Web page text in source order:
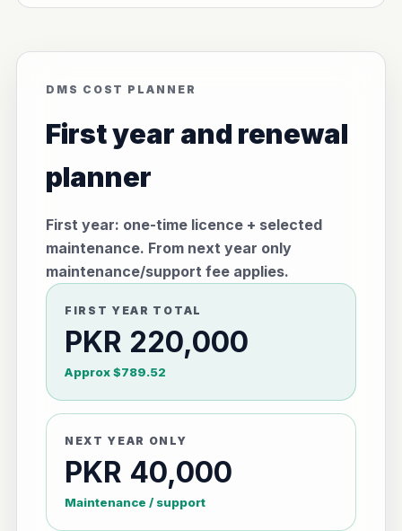
DMS COST PLANNER
First year and renewal
planner
First year: one-time licence + selected
maintenance. From next year only
maintenance/support fee applies.
FIRST YEAR TOTAL
PKR 220,000
Approx $789.52
NEXT YEAR ONLY
PKR 40,000
Maintenance / support